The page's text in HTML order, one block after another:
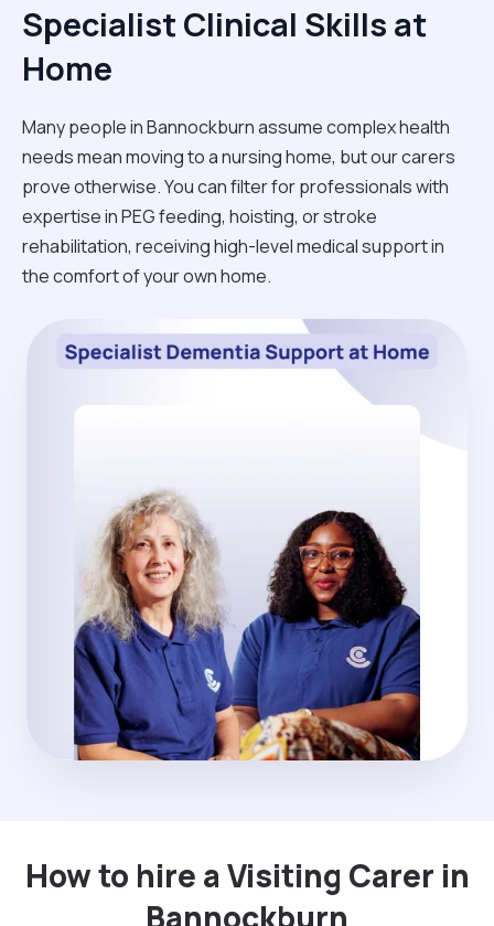
Specialist Clinical Skills at
Home
Many people in Bannockburn assume complex health
needs mean moving to a nursing home, but our carers
prove otherwise. You can filter for professionals with
expertise in PEG feeding, hoisting, or stroke
rehabilitation, receiving high-level medical support in
the comfort of your own home.
How to hire a Visiting Carer in
Bannockburn